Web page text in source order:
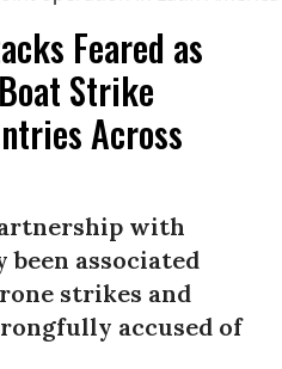
Feared as
Strike
Across
with
been associated
strikes and
accused of